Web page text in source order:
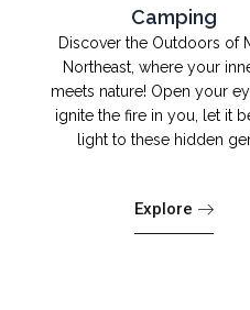
Camping
Discover the Outdoors of
Northeast, where your
meets nature! Open your
ignite the fire in you, let it
light to these hidden
Explore